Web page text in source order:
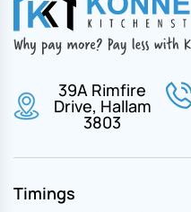
39A Rimfire
Drive, Hallam
3803
Timings